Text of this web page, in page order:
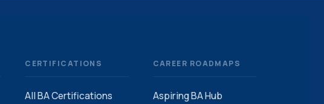
CERTIFICATIONS
All BA Certifications
CAREER ROADMAPS
Aspiring BA Hub